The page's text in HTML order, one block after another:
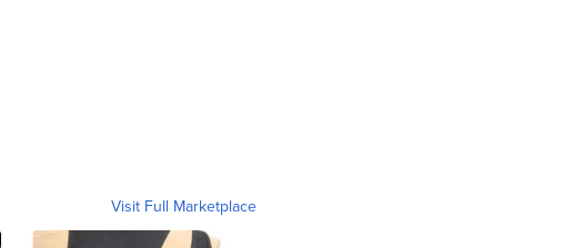
Visit Full Marketplace